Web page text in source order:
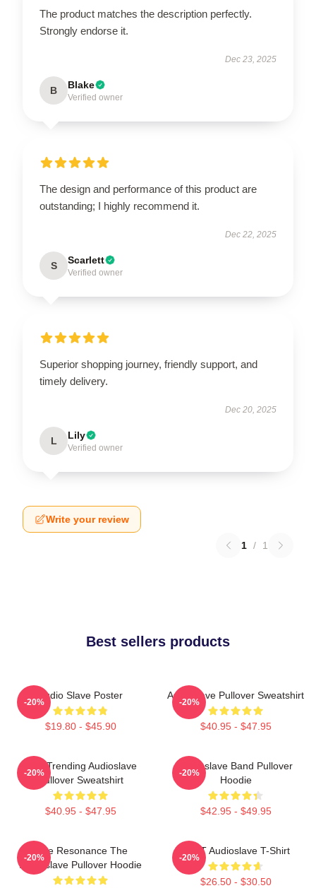
The product matches the description perfectly.
Strongly endorse it.
Dec 23, 2025
B Blake
Verified owner
The design and performance of this product are
outstanding; I highly recommend it.
Dec 22, 2025
S Scarlett
Verified owner
Superior shopping journey, friendly support, and
timely delivery.
Dec 20, 2025
L Lily
Verified owner
Write your review
1 / 1
Best sellers products
Audio Slave Poster
$19.80 - $45.90
-20%
Audioslave Pullover Sweatshirt
$40.95 - $47.95
-20%
Best Trending Audioslave
Pullover Sweatshirt
$40.95 - $47.95
-20%
Audioslave Band Pullover
Hoodie
$42.95 - $49.95
-20%
Blue Resonance The
Audioslave Pullover Hoodie
-20%
MINT Audioslave T-Shirt
$26.50 - $30.50
-20%